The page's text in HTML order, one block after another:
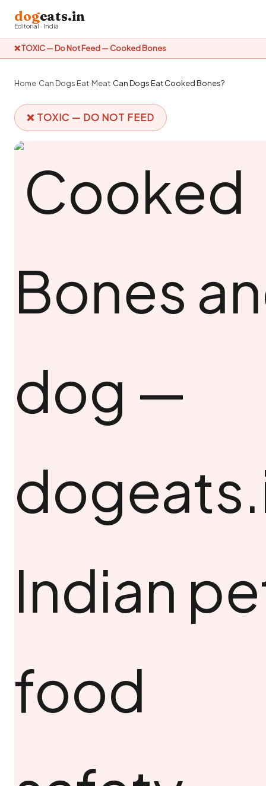
❌ TOXIC — Do Not Feed — Cooked Bones
dogeats.in
Editorial · India
Home›Can Dogs Eat›Meat›Can Dogs Eat Cooked Bones?
❌ TOXIC — DO NOT FEED